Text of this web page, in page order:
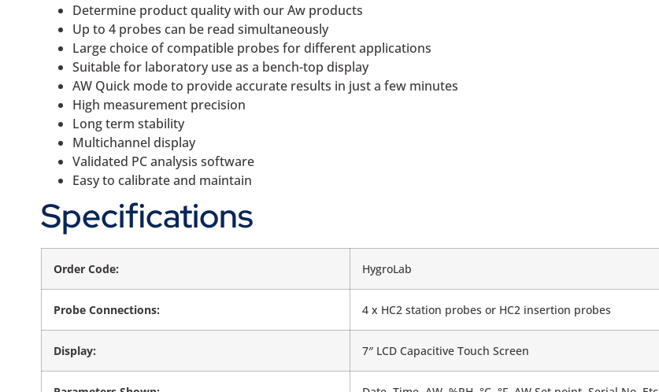
Determine product quality with our Aw products
Up to 4 probes can be read simultaneously
Large choice of compatible probes for different applications
Suitable for laboratory use as a bench-top display
AW Quick mode to provide accurate results in just a few minutes
High measurement precision
Long term stability
Multichannel display
Validated PC analysis software
Easy to calibrate and maintain
Specifications
Order Code: HygroLab
Probe Connections: 4 x HC2 station probes or HC2 insertion probes
Display: 7″ LCD Capacitive Touch Screen